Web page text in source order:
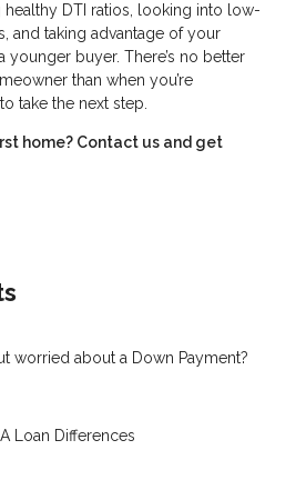
healthy DTI ratios, looking into low-
and taking advantage of your
younger buyer. There’s no better
than when you’re
take the next step.
home? Contact us and get
worried about a Down Payment?
Loan Differences